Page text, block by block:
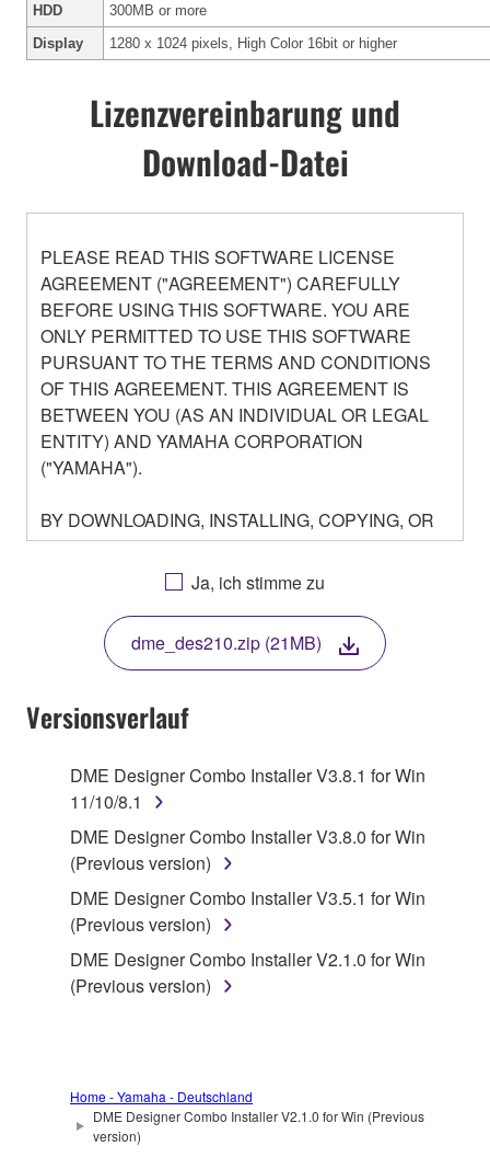
HDD
300MB or more
Display
1280 x 1024 pixels, High Color 16bit or higher
Lizenzvereinbarung und
Download-Datei
PLEASE READ THIS SOFTWARE LICENSE
AGREEMENT ("AGREEMENT") CAREFULLY
BEFORE USING THIS SOFTWARE. YOU ARE
ONLY PERMITTED TO USE THIS SOFTWARE
PURSUANT TO THE TERMS AND CONDITIONS
OF THIS AGREEMENT. THIS AGREEMENT IS
BETWEEN YOU (AS AN INDIVIDUAL OR LEGAL
ENTITY) AND YAMAHA CORPORATION
("YAMAHA").
BY DOWNLOADING, INSTALLING, COPYING, OR
OTHERWISE USING THIS SOFTWARE YOU ARE
AGREEING TO BE BOUND BY THE TERMS OF
THIS LICENSE. IF YOU DO NOT AGREE WITH
THE TERMS, DO NOT DOWNLOAD, INSTALL,
COPY, OR OTHERWISE USE THIS SOFTWARE. IF
YOU HAVE DOWNLOADED OR INSTALLED THE
SOFTWARE AND DO NOT AGREE TO THE
TERMS, PROMPTLY ABORT USING THE
1. GRANT OF LICENSE AND COPYRIGHT
Subject to the terms and conditions of this
Agreement, Yamaha hereby grants you a license to
use copy(ies) of the software program(s) and data
("SOFTWARE") accompanying this Agreement, only
on a computer, musical instrument or equipment item
that you yourself own or manage. The term
stored rests with you, the SOFTWARE itself is
owned by Yamaha and/or Yamaha's licensor(s), and
is protected by relevant copyright laws and all
Ja, ich stimme zu
dme_des210.zip (21MB)
Versionsverlauf
DME Designer Combo Installer V3.8.1 for Win
11/10/8.1
DME Designer Combo Installer V3.8.0 for Win
(Previous version)
DME Designer Combo Installer V3.5.1 for Win
(Previous version)
DME Designer Combo Installer V2.1.0 for Win
(Previous version)
Home - Yamaha - Deutschland
DME Designer Combo Installer V2.1.0 for Win (Previous
version)